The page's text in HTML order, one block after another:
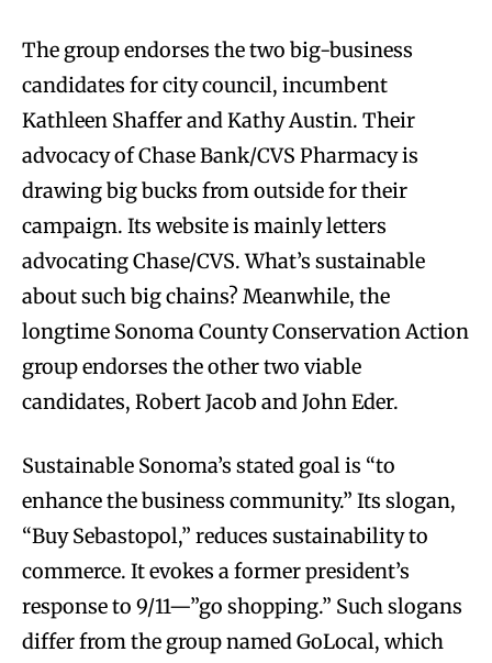
The group endorses the two big-business
candidates for city council, incumbent
Kathleen Shaffer and Kathy Austin. Their
advocacy of Chase Bank/CVS Pharmacy is
drawing big bucks from outside for their
campaign. Its website is mainly letters
advocating Chase/CVS. What’s sustainable
about such big chains? Meanwhile, the
longtime Sonoma County Conservation Action
group endorses the other two viable
candidates, Robert Jacob and John Eder.
Sustainable Sonoma’s stated goal is “to
enhance the business community.” Its slogan,
“Buy Sebastopol,” reduces sustainability to
commerce. It evokes a former president’s
response to 9/11—”go shopping.” Such slogans
differ from the group named GoLocal, which